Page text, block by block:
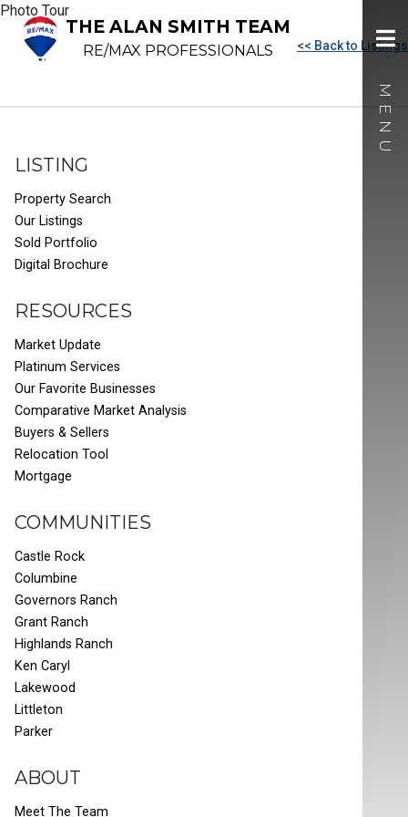
THE ALAN SMITH TEAM
RE/MAX PROFESSIONALS
Photo Tour
<< Back to Listings
LISTING
Property Search
Our Listings
Sold Portfolio
Digital Brochure
RESOURCES
Market Update
Platinum Services
Our Favorite Businesses
Comparative Market Analysis
Buyers & Sellers
Relocation Tool
Mortgage
COMMUNITIES
Castle Rock
Columbine
Governors Ranch
Grant Ranch
Highlands Ranch
Ken Caryl
Lakewood
Littleton
Parker
ABOUT
Meet The Team